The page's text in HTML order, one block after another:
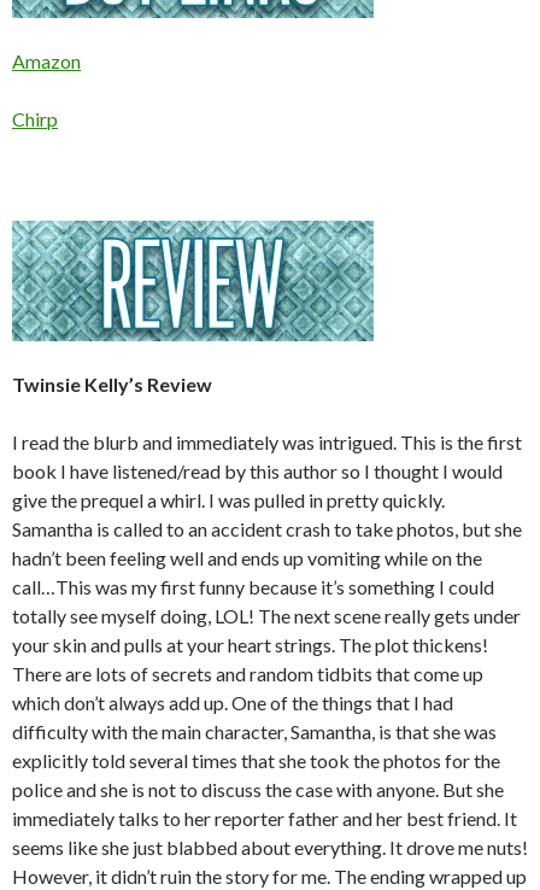
Amazon
Chirp
Twinsie Kelly’s Review
I read the blurb and immediately was intrigued. This is the first
book I have listened/read by this author so I thought I would
give the prequel a whirl. I was pulled in pretty quickly.
Samantha is called to an accident crash to take photos, but she
hadn’t been feeling well and ends up vomiting while on the
call…This was my first funny because it’s something I could
totally see myself doing, LOL! The next scene really gets under
your skin and pulls at your heart strings. The plot thickens!
There are lots of secrets and random tidbits that come up
which don’t always add up. One of the things that I had
difficulty with the main character, Samantha, is that she was
explicitly told several times that she took the photos for the
police and she is not to discuss the case with anyone. But she
immediately talks to her reporter father and her best friend. It
seems like she just blabbed about everything. It drove me nuts!
However, it didn’t ruin the story for me. The ending wrapped up